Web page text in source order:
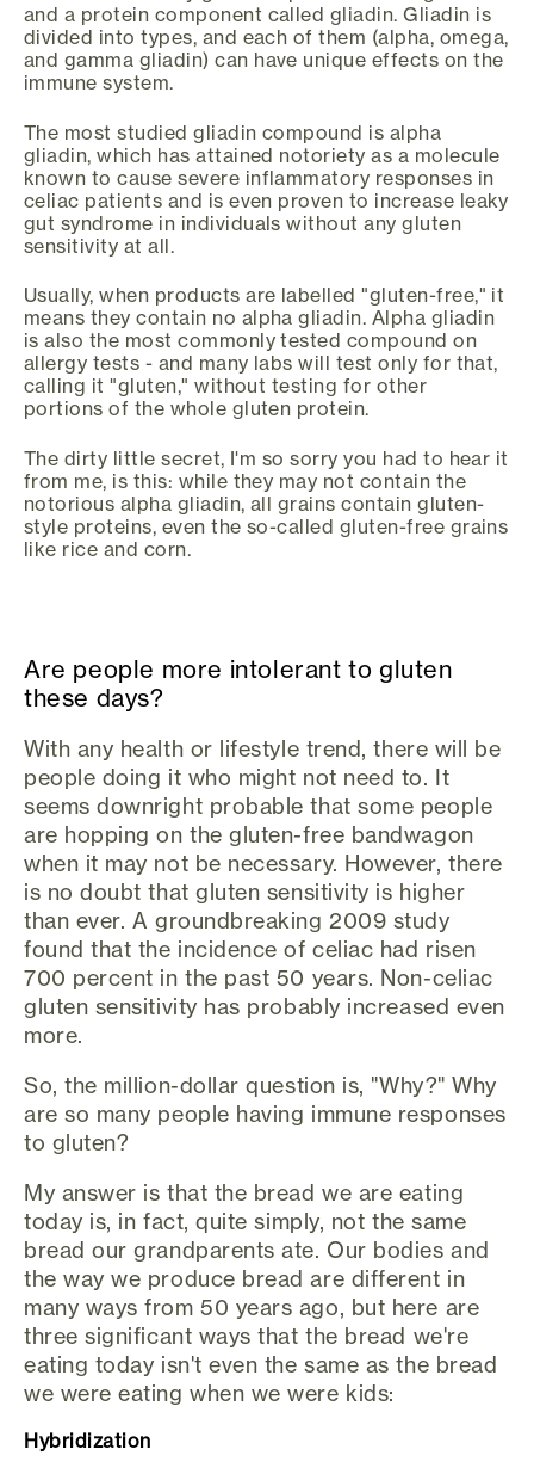
and a protein component called gliadin. Gliadin is
divided into types, and each of them (alpha, omega,
and gamma gliadin) can have unique effects on the
immune system.
The most studied gliadin compound is alpha
gliadin, which has attained notoriety as a molecule
known to cause severe inflammatory responses in
celiac patients and is even proven to increase leaky
gut syndrome in individuals without any gluten
sensitivity at all.
Usually, when products are labelled "gluten-free," it
means they contain no alpha gliadin. Alpha gliadin
is also the most commonly tested compound on
allergy tests - and many labs will test only for that,
calling it "gluten," without testing for other
portions of the whole gluten protein.
The dirty little secret, I'm so sorry you had to hear it
from me, is this: while they may not contain the
notorious alpha gliadin, all grains contain gluten-
style proteins, even the so-called gluten-free grains
like rice and corn.
Are people more intolerant to gluten
these days?
With any health or lifestyle trend, there will be
people doing it who might not need to. It
seems downright probable that some people
are hopping on the gluten-free bandwagon
when it may not be necessary. However, there
is no doubt that gluten sensitivity is higher
than ever. A groundbreaking 2009 study
found that the incidence of celiac had risen
700 percent in the past 50 years. Non-celiac
gluten sensitivity has probably increased even
more.
So, the million-dollar question is, "Why?" Why
are so many people having immune responses
to gluten?
My answer is that the bread we are eating
today is, in fact, quite simply, not the same
bread our grandparents ate. Our bodies and
the way we produce bread are different in
many ways from 50 years ago, but here are
three significant ways that the bread we're
eating today isn't even the same as the bread
we were eating when we were kids:
Hybridization